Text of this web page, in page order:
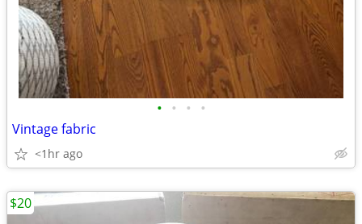
• • • •
Vintage fabric
<1hr ago
$20